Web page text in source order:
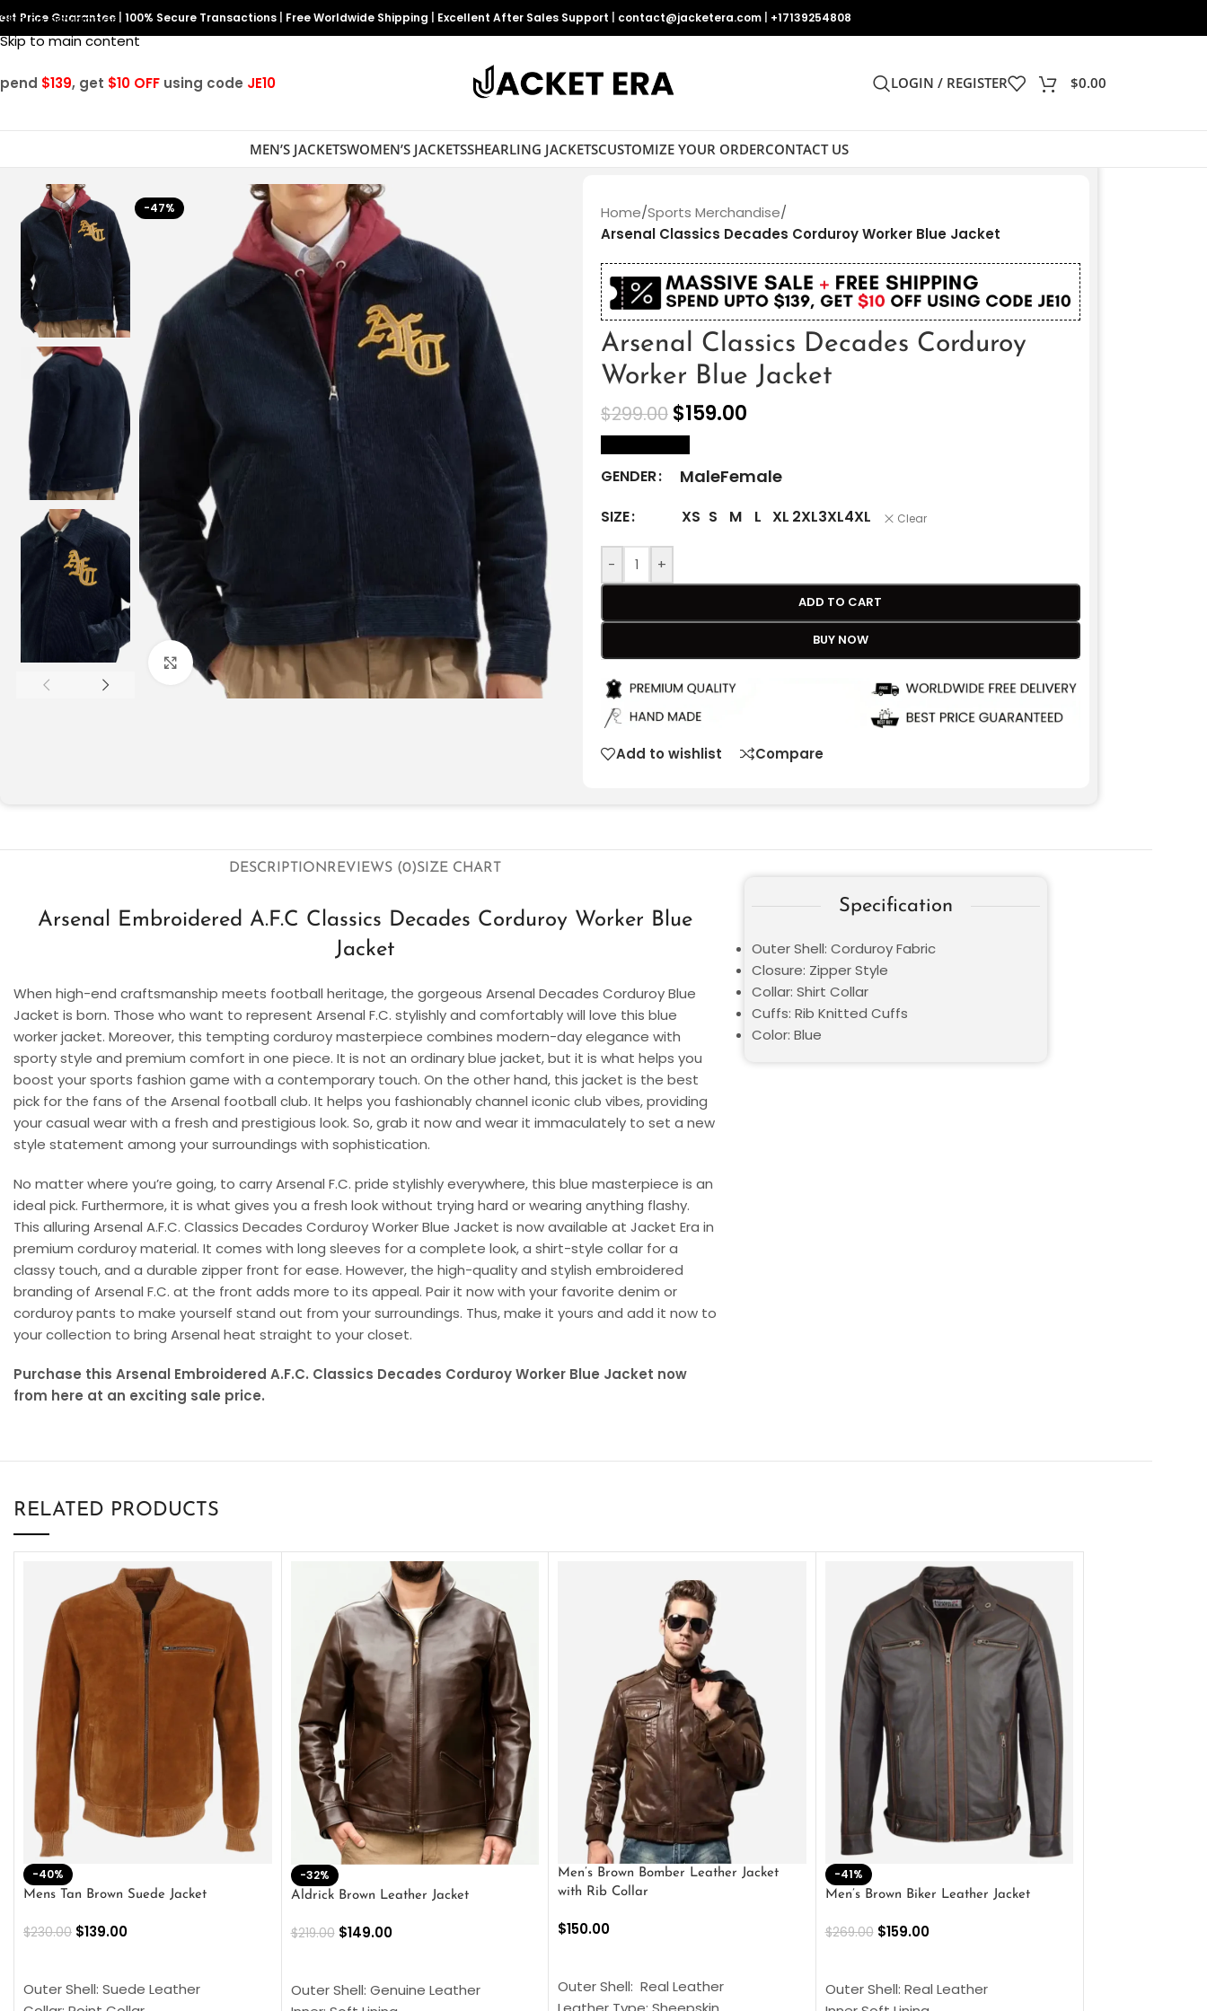
Skip to navigation
Skip to main content
Price Guarantee 100% Secure Transactions Free Worldwide Shipping Excellent After Sales Support contact@jacketera.com +17139254808
$139, get $10 OFF using code JE10 LOGIN / REGISTER $0.00
MEN’S JACKETSWOMEN’S JACKETSSHEARLING JACKETSCUSTOMIZE YOUR ORDERCONTACT US
-47%
Click to enlarge
Home/Sports Merchandise/
Arsenal Classics Decades Corduroy Worker Blue Jacket
Arsenal Classics Decades Corduroy
Worker Blue Jacket
$299.00 $159.00
GENDER MaleFemale
SIZE XS S M L XL 2XL3XL4XL Clear
- +
ADD TO CART
BUY NOW
Add to wishlist Compare
DESCRIPTIONREVIEWS (0)SIZE CHART
Arsenal Embroidered A.F.C Classics Decades Corduroy Worker Blue
Jacket
When high-end craftsmanship meets football heritage, the gorgeous Arsenal Decades Corduroy Blue
Jacket is born. Those who want to represent Arsenal F.C. stylishly and comfortably will love this blue
worker jacket. Moreover, this tempting corduroy masterpiece combines modern-day elegance with
sporty style and premium comfort in one piece. It is not an ordinary blue jacket, but it is what helps you
boost your sports fashion game with a contemporary touch. On the other hand, this jacket is the best
pick for the fans of the Arsenal football club. It helps you fashionably channel iconic club vibes, providing
your casual wear with a fresh and prestigious look. So, grab it now and wear it immaculately to set a new
style statement among your surroundings with sophistication.
No matter where you’re going, to carry Arsenal F.C. pride stylishly everywhere, this blue masterpiece is an
ideal pick. Furthermore, it is what gives you a fresh look without trying hard or wearing anything flashy.
This alluring Arsenal A.F.C. Classics Decades Corduroy Worker Blue Jacket is now available at Jacket Era in
premium corduroy material. It comes with long sleeves for a complete look, a shirt-style collar for a
classy touch, and a durable zipper front for ease. However, the high-quality and stylish embroidered
branding of Arsenal F.C. at the front adds more to its appeal. Pair it now with your favorite denim or
corduroy pants to make yourself stand out from your surroundings. Thus, make it yours and add it now to
your collection to bring Arsenal heat straight to your closet.
Purchase this Arsenal Embroidered A.F.C. Classics Decades Corduroy Worker Blue Jacket now
from here at an exciting sale price.
Specification
Outer Shell: Corduroy Fabric
Closure: Zipper Style
Collar: Shirt Collar
Cuffs: Rib Knitted Cuffs
Color: Blue
RELATED PRODUCTS
-40%
Mens Tan Brown Suede Jacket
$230.00 $139.00
Outer Shell: Suede Leather
-32%
Aldrick Brown Leather Jacket
$219.00 $149.00
Outer Shell: Genuine Leather
Men’s Brown Bomber Leather Jacket
with Rib Collar
$150.00
Outer Shell: Real Leather
-41%
Men’s Brown Biker Leather Jacket
$269.00 $159.00
Outer Shell: Real Leather